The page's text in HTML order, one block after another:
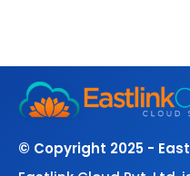
© Copyright 2025 -